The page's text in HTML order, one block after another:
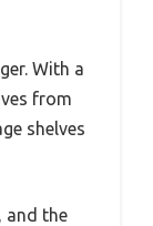
With a
from
shelves
and the